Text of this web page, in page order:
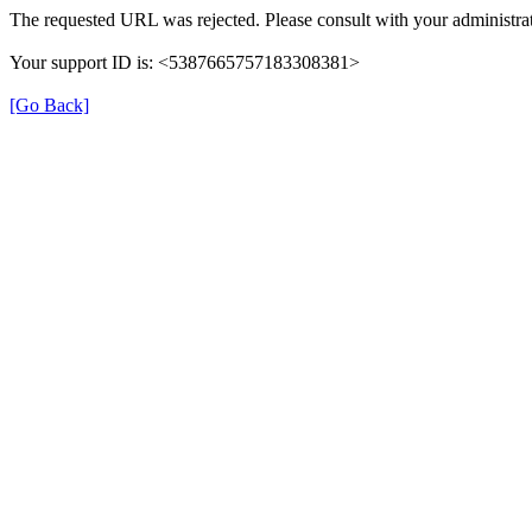
The requested URL was rejected. Please consult with your
Your support ID is: <5387665757183308381>
[Go Back]